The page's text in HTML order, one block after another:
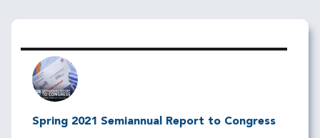
Image
Spring 2021 Semiannual Report to Congress